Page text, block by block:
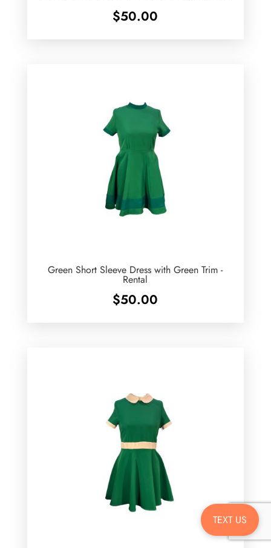
$50.00
Green Short Sleeve Dress with Green Trim -
Rental
$50.00
TEXT US